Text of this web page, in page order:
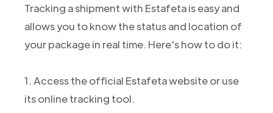
Tracking a shipment with Estafeta is easy and
allows you to know the status and location of
your package in real time. Here's how to do it:
1. Access the official Estafeta website or use
its online tracking tool.